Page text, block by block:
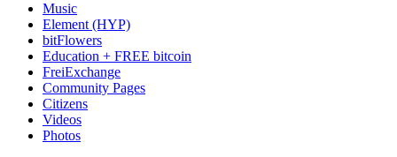
Music
Element (HYP)
bitFlowers
Education + FREE bitcoin
FreiExchange
Community Pages
Citizens
Videos
Photos